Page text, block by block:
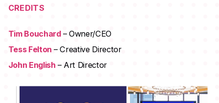
CREDITS
Tim Bouchard – Owner/CEO
Tess Felton – Creative Director
John English – Art Director